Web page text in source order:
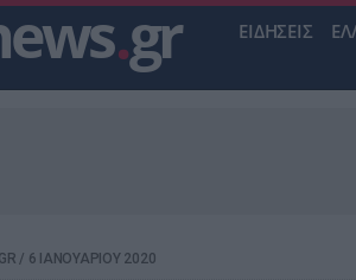
.gr ΕΙΔΗΣΕΙΣ
/ 6 ΙΑΝΟΥΑΡΙΟΥ 2020